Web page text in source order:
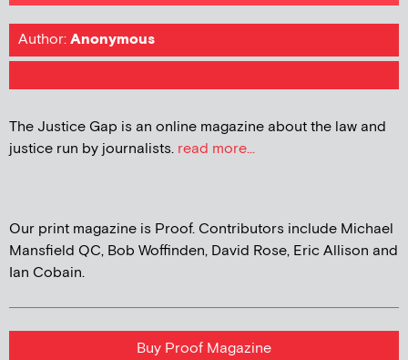
Author:Anonymous
The Justice Gap is an online magazine about the law and
justice run by journalists. read more...
Our print magazine is Proof. Contributors include Michael
Mansfield QC, Bob Woffinden, David Rose, Eric Allison and
Ian Cobain.
Buy Proof Magazine